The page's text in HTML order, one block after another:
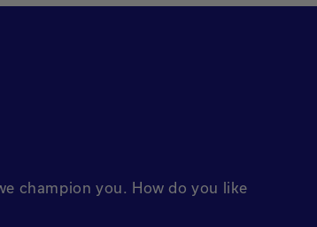
champion you. How do you like